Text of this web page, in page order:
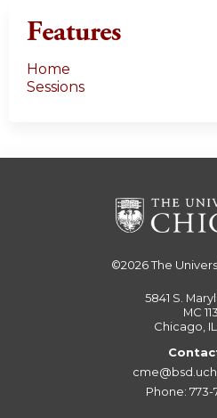
Features
Home
Sessions
©2026The
5841 S.
MC
Chicago,
Phone: 773-